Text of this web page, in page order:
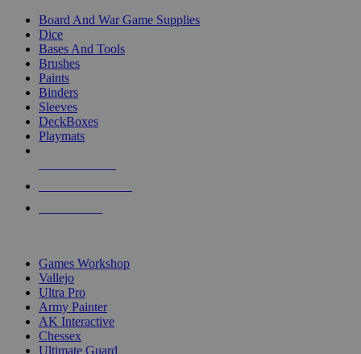
Board And War Game Supplies
Dice
Bases And Tools
Brushes
Paints
Binders
Sleeves
DeckBoxes
Playmats
Games Workshop
Vallejo
Ultra Pro
Army Painter
AK Interactive
Chessex
Ultimate Guard